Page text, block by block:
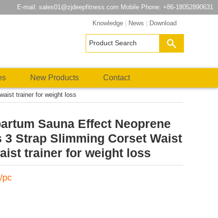
E-mail: sales01@zjdeepfitness.com Mobile Phone: +86-18052890631
Knowledge| News Download
New Products Contact
trainer for weight loss
Sauna Effect Neoprene
3 Strap Slimming Corset Waist
trainer for weight loss
pc